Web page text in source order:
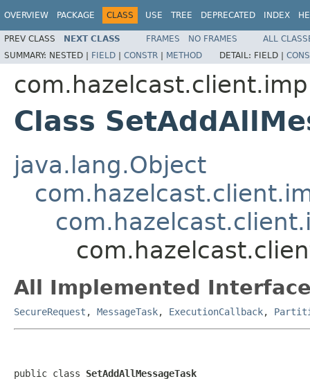
OVERVIEW PACKAGE CLASS USE TREE DEPRECATED INDEX
PREV CLASS NEXT CLASS FRAMES NO FRAMES
ALL
SUMMARY: NESTED | FIELD | CONSTR | METHOD DETAIL: FIELD |
Class
java.lang.Object
All Implemented
SecureRequest , MessageTask, ExecutionCallback,
public class SetAddAllMessageTask